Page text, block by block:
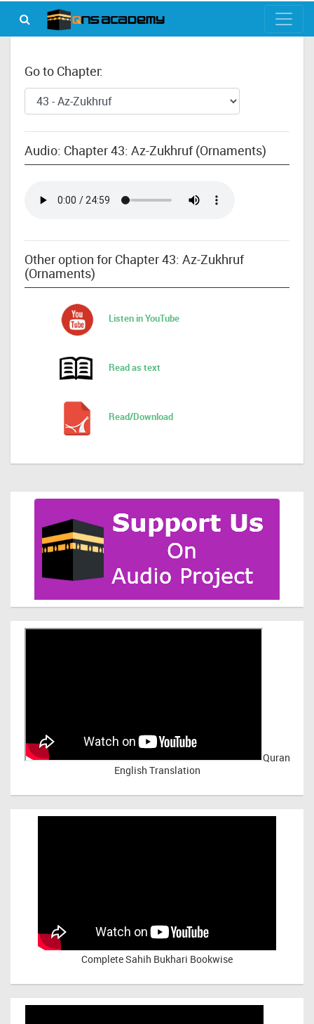
Go to Chapter:
Audio: Chapter 43: Az-Zukhruf (Ornaments)
Other option for Chapter 43: Az-Zukhruf
(Ornaments)
Listen in YouTube
Read as text
Read/Download
Quran
English Translation
Complete Sahih Bukhari Bookwise